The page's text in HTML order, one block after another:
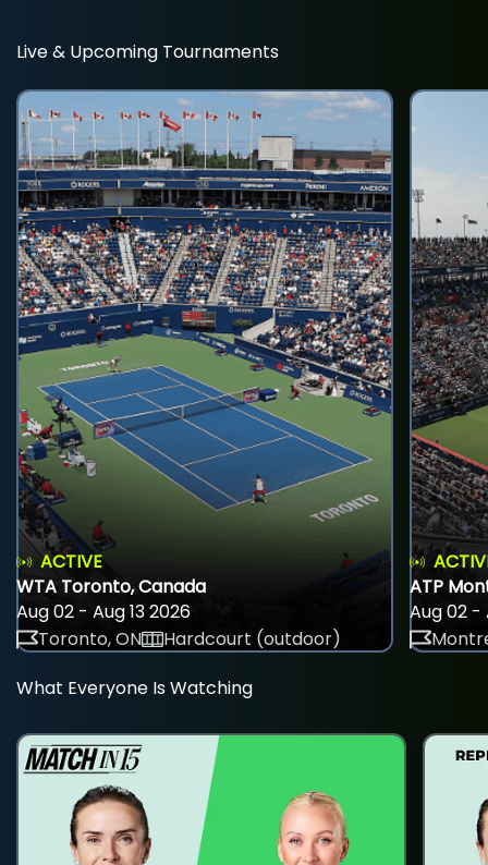
Live & Upcoming Tournaments
ACTIVE
WTA Toronto, Canada
Aug 02 - Aug 13 2026
Toronto, ON
Hardcourt (outdoor)
ATP
Aug 02 -
What Everyone Is Watching